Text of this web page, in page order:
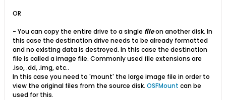
OR
- You can copy the entire drive to a single fileon another disk. In
this case the destination drive needs to be already formatted
and no existing data is destroyed. In this case the destination
file is called a image file. Commonly used file extensions are
.iso, .dd, .img, etc..
In this case you need to 'mount' the large image file in order to
view the original files from the source disk. OSFMount can be
used for this.